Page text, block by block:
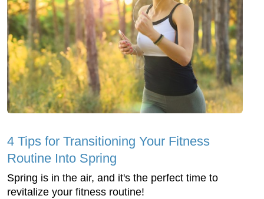
4 Tips for Transitioning Your Fitness
Routine Into Spring
Spring is in the air, and it's the perfect time to
revitalize your fitness routine!